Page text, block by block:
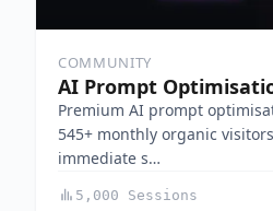
COMMUNITY
AI Prompt
Premium AI prompt
545+ monthly organic
immediate s…
5,000 Sessions